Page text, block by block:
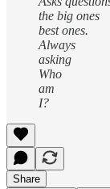
the big ones
best ones.
Always
asking
Who
am
I?
Share